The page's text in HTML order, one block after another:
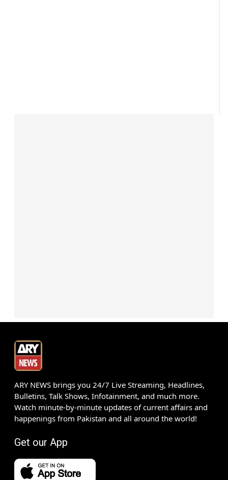
ARY NEWS brings you 24/7 Live Streaming, Headlines,
Bulletins, Talk Shows, Infotainment, and much more.
Watch minute-by-minute updates of current affairs and
happenings from Pakistan and all around the world!
Get our App